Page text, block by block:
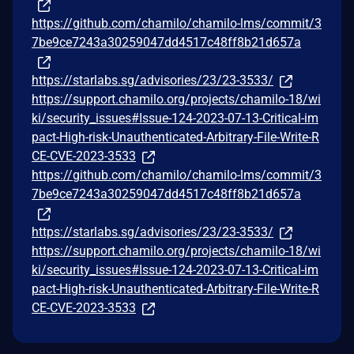
https://github.com/chamilo/chamilo-lms/commit/3
7be9ce7243a30259047dd4517c48ff8b21d657a
https://starlabs.sg/advisories/23/23-3533/
https://support.chamilo.org/projects/chamilo-18/wi
ki/security_issues#Issue-124-2023-07-13-Critical-im
pact-High-risk-Unauthenticated-Arbitrary-File-Write-R
CE-CVE-2023-3533
https://github.com/chamilo/chamilo-lms/commit/3
7be9ce7243a30259047dd4517c48ff8b21d657a
https://starlabs.sg/advisories/23/23-3533/
https://support.chamilo.org/projects/chamilo-18/wi
ki/security_issues#Issue-124-2023-07-13-Critical-im
pact-High-risk-Unauthenticated-Arbitrary-File-Write-R
CE-CVE-2023-3533